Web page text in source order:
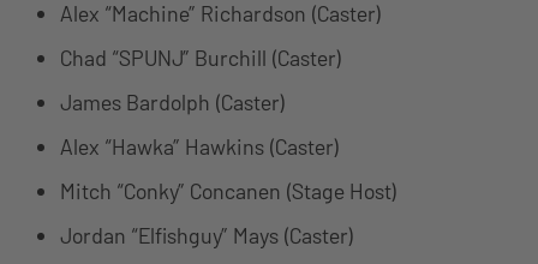
Alex “Machine” Richardson (Caster)
Chad “SPUNJ” Burchill (Caster)
James Bardolph (Caster)
Alex “Hawka” Hawkins (Caster)
Mitch “Conky” Concanen (Stage Host)
Jordan “Elfishguy” Mays (Caster)